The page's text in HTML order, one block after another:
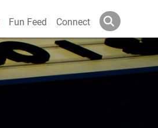
Fun Feed Connect